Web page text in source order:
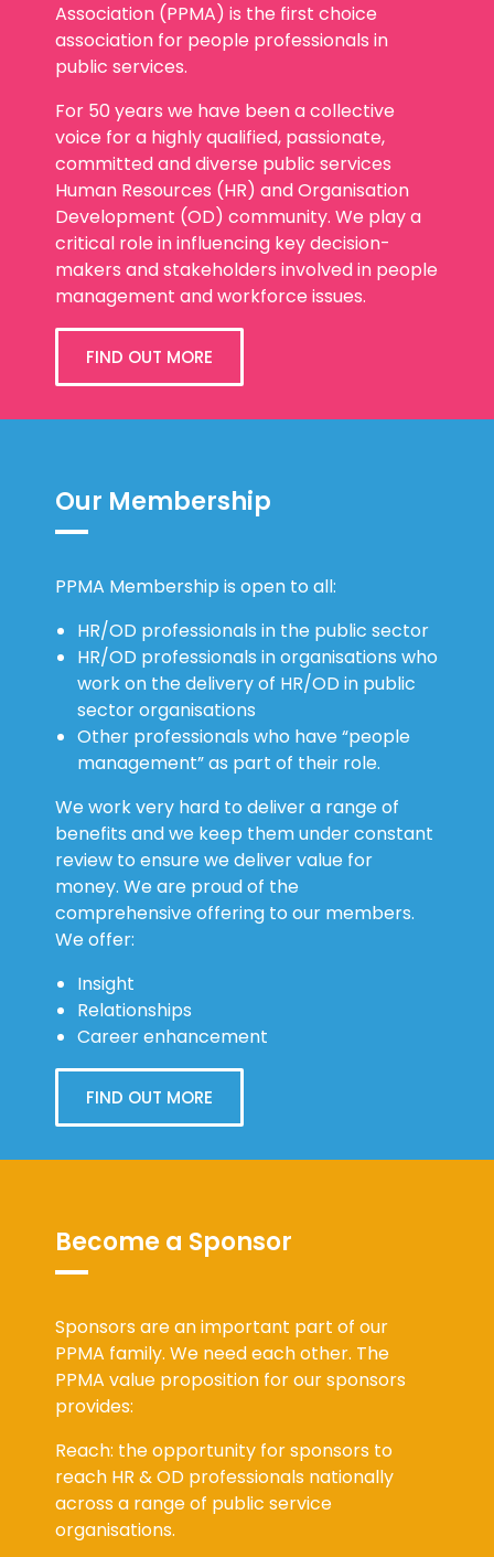
Association (PPMA) is the first choice
association for people professionals in
public services.
For 50 years we have been a collective
voice for a highly qualified, passionate,
committed and diverse public services
Human Resources (HR) and Organisation
Development (OD) community. We play a
critical role in influencing key decision-
makers and stakeholders involved in people
management and workforce issues.
FIND OUT MORE
Our Membership
PPMA Membership is open to all:
HR/OD professionals in the public sector
HR/OD professionals in organisations who
work on the delivery of HR/OD in public
sector organisations
Other professionals who have “people
management” as part of their role.
We work very hard to deliver a range of
benefits and we keep them under constant
review to ensure we deliver value for
money. We are proud of the
comprehensive offering to our members.
We offer:
Insight
Relationships
Career enhancement
FIND OUT MORE
Become a Sponsor
Sponsors are an important part of our
PPMA family. We need each other. The
PPMA value proposition for our sponsors
provides:
Reach: the opportunity for sponsors to
reach HR & OD professionals nationally
across a range of public service
organisations.